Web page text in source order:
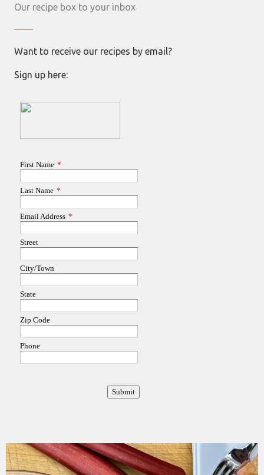
Our recipe box to your inbox
Want to receive our recipes by email?
Sign up here: